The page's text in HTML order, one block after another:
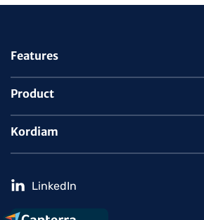
Features
Product
Kordiam
LinkedIn